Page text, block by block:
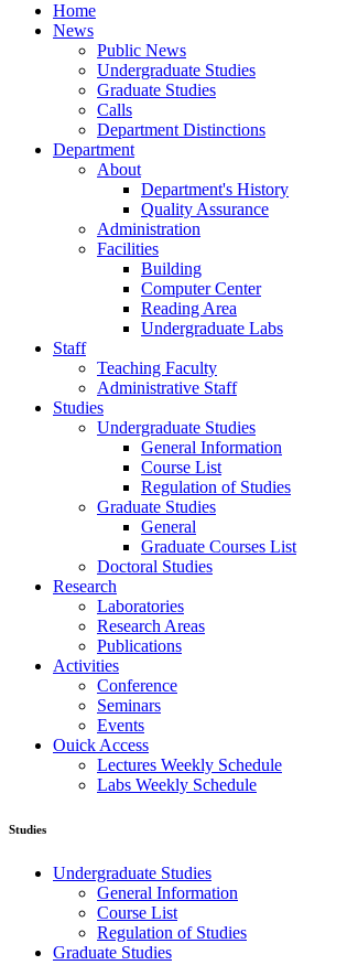
Home
News
Public News
Undergraduate Studies
Graduate Studies
Calls
Department Distinctions
Department
About
Department's History
Quality Assurance
Administration
Facilities
Building
Computer Center
Reading Area
Undergraduate Labs
Staff
Teaching Faculty
Administrative Staff
Studies
Undergraduate Studies
General Information
Course List
Regulation of Studies
Graduate Studies
General
Graduate Courses List
Doctoral Studies
Research
Laboratories
Research Areas
Publications
Activities
Conference
Seminars
Events
Ouick Access
Lectures Weekly Schedule
Labs Weekly Schedule
Studies
Undergraduate Studies
General Information
Course List
Regulation of Studies
Graduate Studies